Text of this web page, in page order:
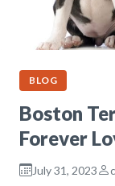
BLOG
Boston
Forever
July 31, 2023